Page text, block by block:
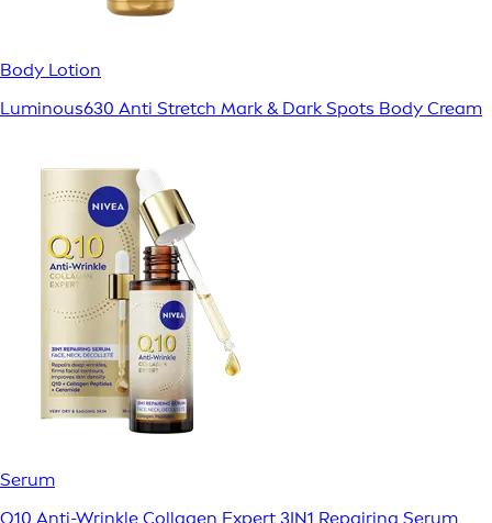
Body Lotion
Luminous630 Anti Stretch Mark & Dark Spots Body Cream
Serum
Q10 Anti-Wrinkle Collagen Expert 3IN1 Repairing Serum